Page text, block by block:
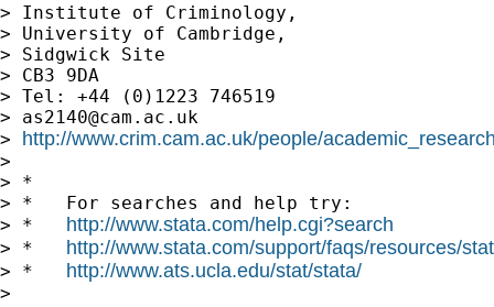
> Institute of Criminology,
> University of Cambridge,
> Sidgwick Site
> CB3 9DA
> Tel: +44 (0)1223 746519
> as2140@cam.ac.uk
> http://www.crim.cam.ac.uk/people/
>
> *
> *   For searches and help try:
> * http://www.stata.com/help.cgi?search
> * http://www.stata.com/support/faqs/resources/
> * http://www.ats.ucla.edu/stat/stata/
>